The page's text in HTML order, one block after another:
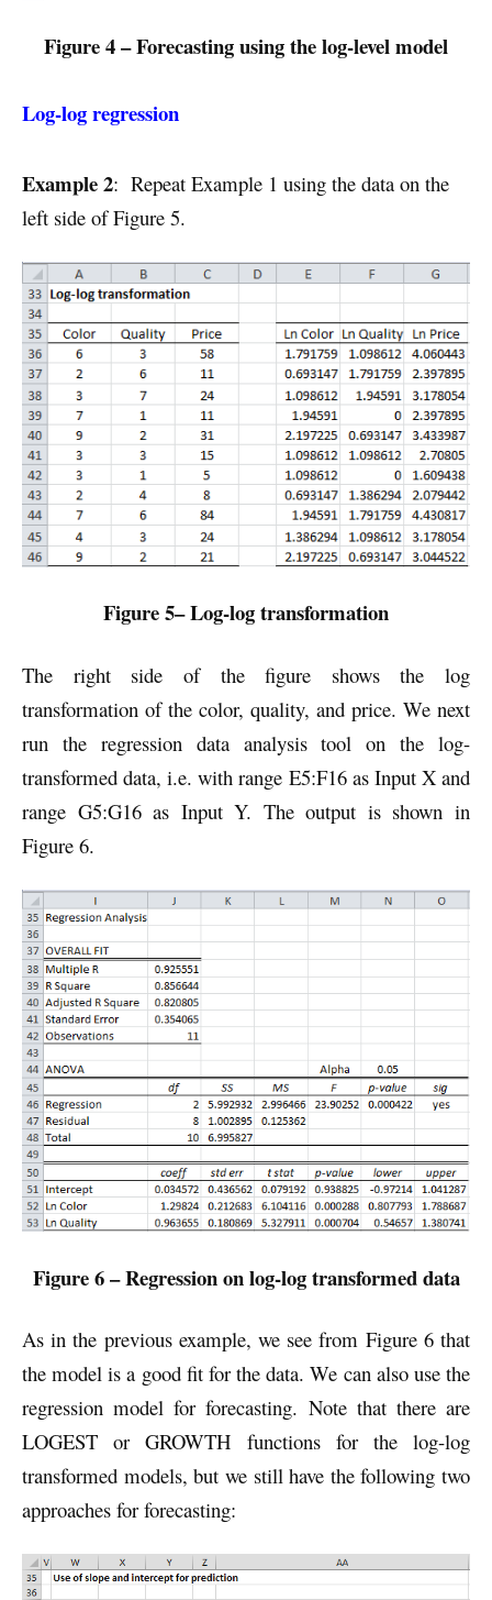
Figure 4 – Forecasting using the log-level model
Log-log regression
Example 2: Repeat Example 1 using the data on the
left side of Figure 5.
Figure 5– Log-log transformation
The right side of the figure shows the log
transformation of the color, quality, and price. We next
run the regression data analysis tool on the log-
transformed data, i.e. with range E5:F16 as Input X and
range G5:G16 as Input Y. The output is shown in
Figure 6.
Figure 6 – Regression on log-log transformed data
As in the previous example, we see from Figure 6 that
the model is a good fit for the data. We can also use the
regression model for forecasting. Note that there are
LOGEST or GROWTH functions for the log-log
transformed models, but we still have the following two
approaches for forecasting: